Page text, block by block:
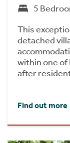
5
This
detached
within one of
after
Find out more